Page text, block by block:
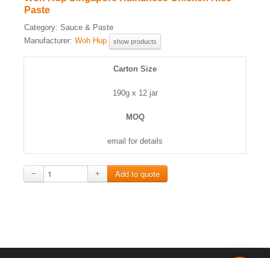
Paste
Category: Sauce & Paste
Manufacturer: Woh Hup show products
Carton Size
190g x 12 jar
MOQ
email for details
− +